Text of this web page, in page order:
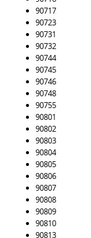
90717
90723
90731
90732
90744
90745
90746
90748
90755
90801
90802
90803
90804
90805
90806
90807
90808
90809
90810
90813